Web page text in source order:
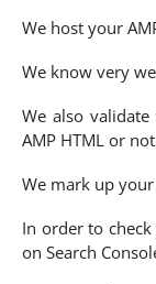
We host your
We know very
We also
AMP HTML or
We mark up
In order to
on Search